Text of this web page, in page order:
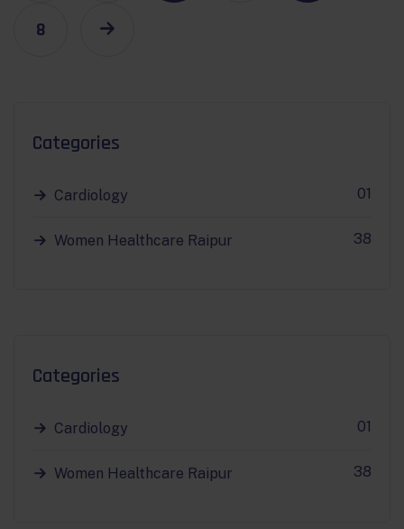
8
Categories
Cardiology 01
Women Healthcare Raipur 38
Categories
Cardiology 01
Women Healthcare Raipur 38